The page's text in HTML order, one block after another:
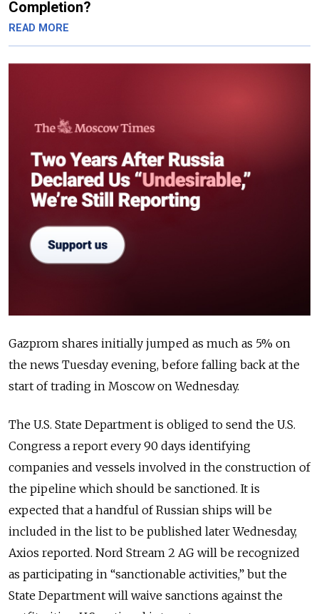
Completion?
READ MORE
Gazprom shares initially jumped as much as 5% on
the news Tuesday evening, before falling back at the
start of trading in Moscow on Wednesday.
The U.S. State Department is obliged to send the U.S.
Congress a report every 90 days identifying
companies and vessels involved in the construction of
the pipeline which should be sanctioned. It is
expected that a handful of Russian ships will be
included in the list to be published later Wednesday,
Axios reported. Nord Stream 2 AG will be recognized
as participating in “sanctionable activities,” but the
State Department will waive sanctions against the